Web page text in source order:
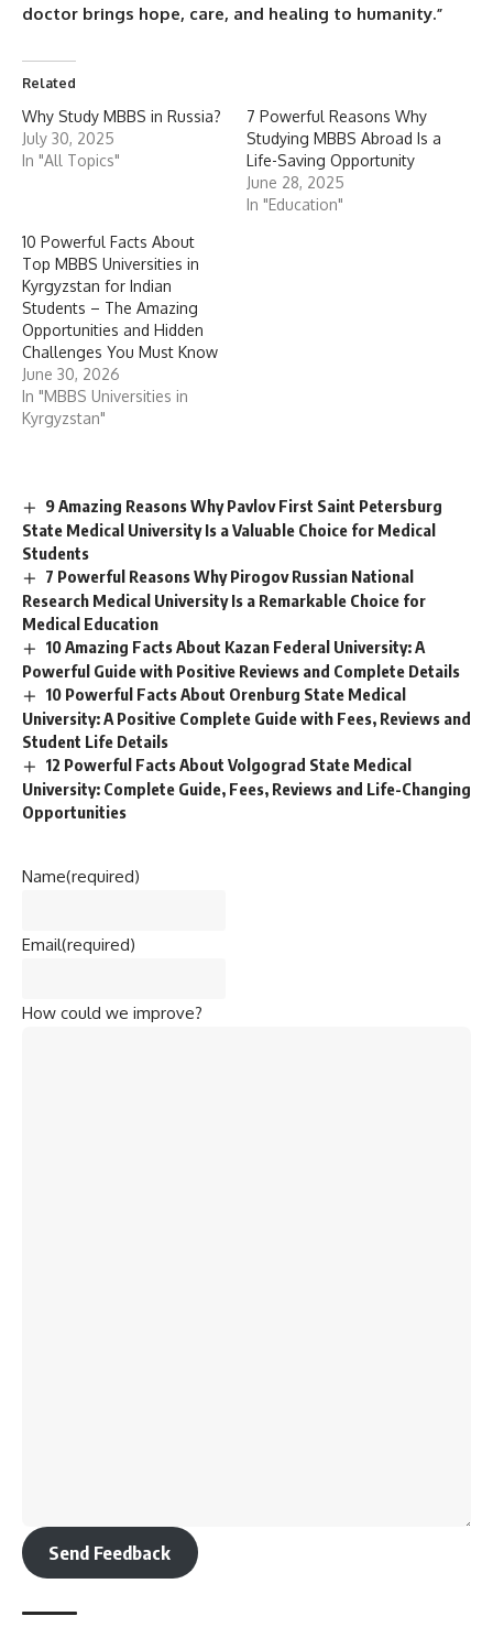
doctor brings hope, care, and healing to humanity.”
Related
Why Study MBBS in Russia?
July 30, 2025
In "All Topics"
7 Powerful Reasons Why
Studying MBBS Abroad Is a
Life-Saving Opportunity
June 28, 2025
In "Education"
10 Powerful Facts About
Top MBBS Universities in
Kyrgyzstan for Indian
Students – The Amazing
Opportunities and Hidden
Challenges You Must Know
June 30, 2026
In "MBBS Universities in
Kyrgyzstan"
9 Amazing Reasons Why Pavlov First Saint Petersburg
State Medical University Is a Valuable Choice for Medical
Students
7 Powerful Reasons Why Pirogov Russian National
Research Medical University Is a Remarkable Choice for
Medical Education
10 Amazing Facts About Kazan Federal University: A
Powerful Guide with Positive Reviews and Complete Details
10 Powerful Facts About Orenburg State Medical
University: A Positive Complete Guide with Fees, Reviews and
Student Life Details
12 Powerful Facts About Volgograd State Medical
University: Complete Guide, Fees, Reviews and Life-Changing
Opportunities
Name(required)
Email(required)
How could we improve?
Send Feedback